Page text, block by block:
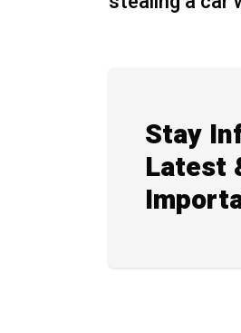
Stay
Latest